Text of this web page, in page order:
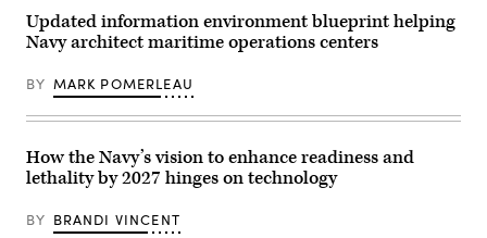
Hornet,
attached
to
Fighter
Squadron
87,
launches
from
deck,
Base,
Nevada,
Nov.
2025.
(U.S.
Air
photo
by
Airman
Jennifer
Updated information environment blueprint helping
Navy architect maritime operations centers
BY MARK POMERLEAU
How the Navy’s vision to enhance readiness and
lethality by 2027 hinges on technology
BY BRANDI VINCENT